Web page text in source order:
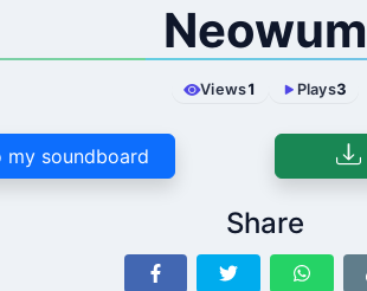
Neowum
Views1 Plays3
my soundboard
Share